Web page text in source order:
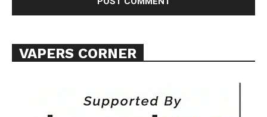
VAPERS CORNER